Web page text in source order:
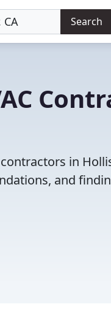
Search
in
and